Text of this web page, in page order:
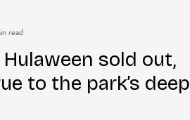
sold out,
to the park’s deep
read